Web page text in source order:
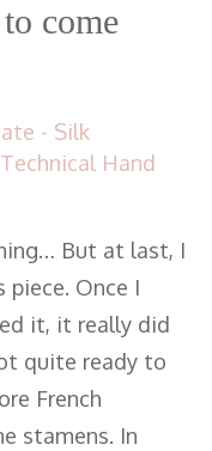
come
- Silk
Hand
But at last, I
Once I
it, it really did
quite ready to
French
stamens. In